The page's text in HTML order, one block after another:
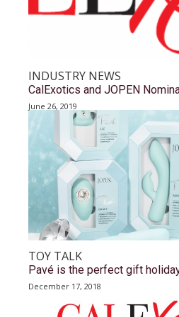
INDUSTRY NEWS
CalExotics and JOPEN
June 26, 2019
TOY TALK
Pavé is the perfect gift
December 17, 2018